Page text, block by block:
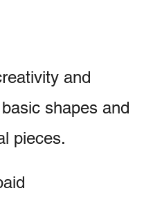
and
shapes and
pieces.